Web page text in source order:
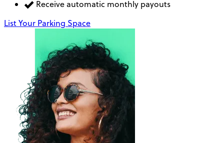
Receive automatic monthly payouts
List Your Parking Space